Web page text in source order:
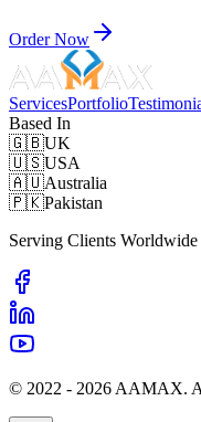
Order Now
ServicesPortfolio
Based In
🇬🇧UK
🇺🇸USA
🇦🇺Australia
🇵🇰Pakistan
Serving Clients Worldwide
© 2022 - 2026 AAMAX.